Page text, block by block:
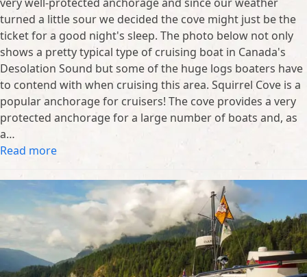
turned a little sour we decided the cove might just be the
ticket for a good night's sleep. The photo below not only
shows a pretty typical type of cruising boat in Canada's
Desolation Sound but some of the huge logs boaters have
to contend with when cruising this area. Squirrel Cove is a
popular anchorage for cruisers! The cove provides a very
protected anchorage for a large number of boats and, as
a…
Read more